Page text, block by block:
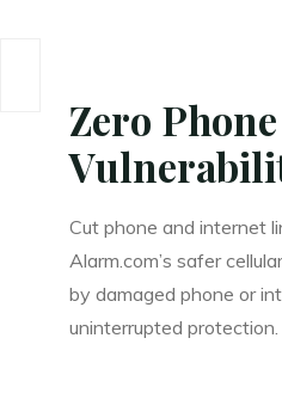
Zero
Cut phone and internet
Alarm.com’s safer
by damaged phone or
uninterrupted protection.